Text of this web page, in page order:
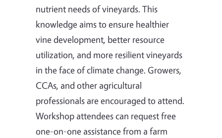
nutrient needs of vineyards. This
knowledge aims to ensure healthier
vine development, better resource
utilization, and more resilient vineyards
in the face of climate change. Growers,
CCAs, and other agricultural
professionals are encouraged to attend.
Workshop attendees can request free
one-on-one assistance from a farm